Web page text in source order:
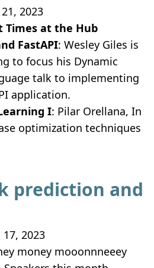
2023
Times at the Hub
FastAPI: Wesley Giles is
to focus his Dynamic
talk to implementing
application.
I: Pilar Orellana, In
optimization techniques
prediction and
2023
money mooonnneeey